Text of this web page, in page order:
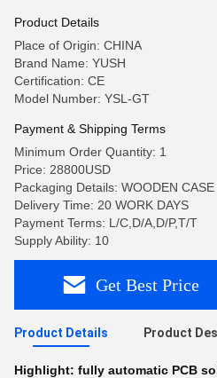
Product Details
Place of Origin: CHINA
Brand Name: YUSH
Certification: CE
Model Number: YSL-GT
Payment & Shipping Terms
Minimum Order Quantity: 1
Price: 28800USD
Packaging Details: WOODEN CASE
Delivery Time: 20 WORK DAYS
Payment Terms: L/C,D/A,D/P,T/T
Supply Ability: 10
Get Best Price
Product Details Product
Highlight: fully automatic PCB